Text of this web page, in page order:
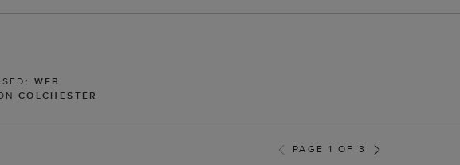
WEB
COLCHESTER
PAGE 1 OF 3